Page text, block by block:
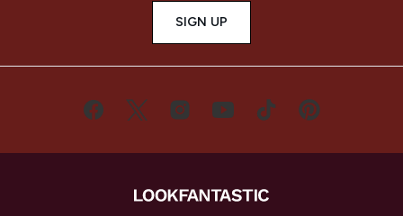
SIGN UP